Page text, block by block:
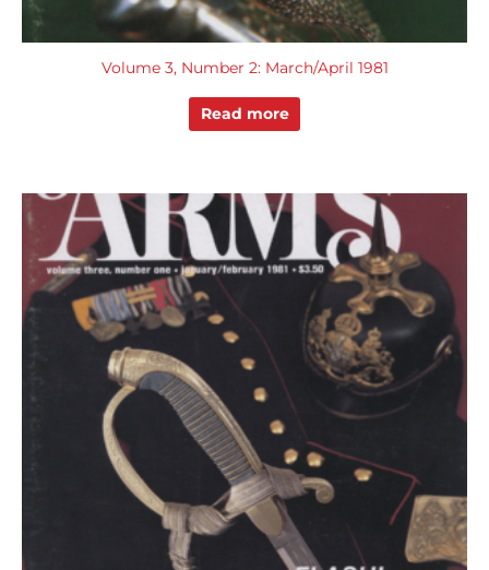
Volume 3, Number 2: March/April 1981
Read more